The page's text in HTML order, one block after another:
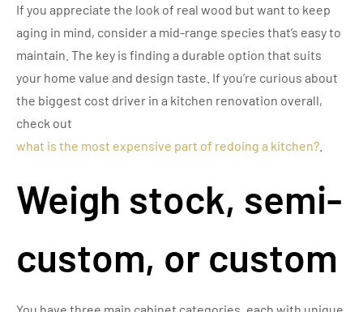
If you appreciate the look of real wood but want to keep
aging in mind, consider a mid-range species that’s easy to
maintain. The key is finding a durable option that suits
your home value and design taste. If you’re curious about
the biggest cost driver in a kitchen renovation overall,
check out
what is the most expensive part of redoing a kitchen?
Weigh stock, semi-
custom, or custom